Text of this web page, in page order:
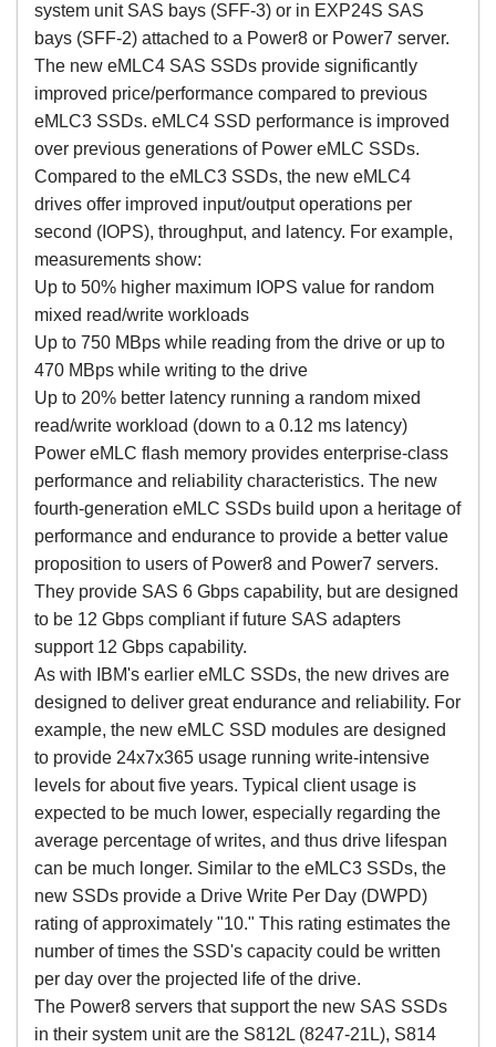
system unit SAS bays (SFF-3) or in EXP24S SAS
bays (SFF-2) attached to a Power8 or Power7 server.
The new eMLC4 SAS SSDs provide significantly
improved price/performance compared to previous
eMLC3 SSDs. eMLC4 SSD performance is improved
over previous generations of Power eMLC SSDs.
Compared to the eMLC3 SSDs, the new eMLC4
drives offer improved input/output operations per
second (IOPS), throughput, and latency. For example,
measurements show:
Up to 50% higher maximum IOPS value for random
mixed read/write workloads
Up to 750 MBps while reading from the drive or up to
470 MBps while writing to the drive
Up to 20% better latency running a random mixed
read/write workload (down to a 0.12 ms latency)
Power eMLC flash memory provides enterprise-class
performance and reliability characteristics. The new
fourth-generation eMLC SSDs build upon a heritage of
performance and endurance to provide a better value
proposition to users of Power8 and Power7 servers.
They provide SAS 6 Gbps capability, but are designed
to be 12 Gbps compliant if future SAS adapters
support 12 Gbps capability.
As with IBM's earlier eMLC SSDs, the new drives are
designed to deliver great endurance and reliability. For
example, the new eMLC SSD modules are designed
to provide 24x7x365 usage running write-intensive
levels for about five years. Typical client usage is
expected to be much lower, especially regarding the
average percentage of writes, and thus drive lifespan
can be much longer. Similar to the eMLC3 SSDs, the
new SSDs provide a Drive Write Per Day (DWPD)
rating of approximately "10." This rating estimates the
number of times the SSD's capacity could be written
per day over the projected life of the drive.
The Power8 servers that support the new SAS SSDs
in their system unit are the S812L (8247-21L), S814